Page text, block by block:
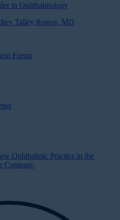
in Ophthalmology
Talley Rostov, MD
Forms
Ophthalmic Practice in the
Compare.